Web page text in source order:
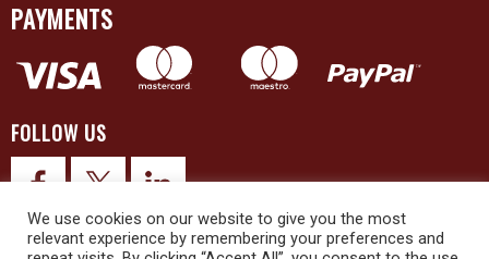
PAYMENTS
FOLLOW US
We use cookies on our website to give you the most
relevant experience by remembering your preferences and